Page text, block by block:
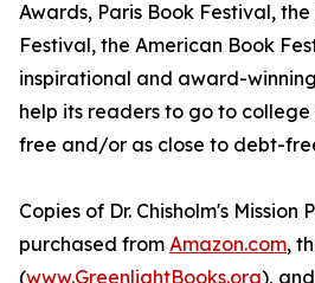
Awards, Paris Book Festival,
Festival, the American Book
inspirational and award-
help its readers to go to
free and/or as close to debt-
Copies of Dr. Chisholm's Mission
purchased from Amazon.com,
(www.GreenlightBooks.org),